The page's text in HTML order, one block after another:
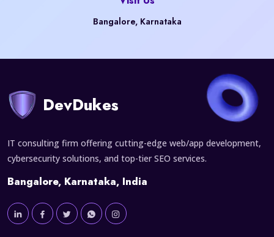
Bangalore, Karnataka
DevDukes
IT consulting firm offering cutting-edge web/app development,
cybersecurity solutions, and top-tier SEO services.
Bangalore, Karnataka, India